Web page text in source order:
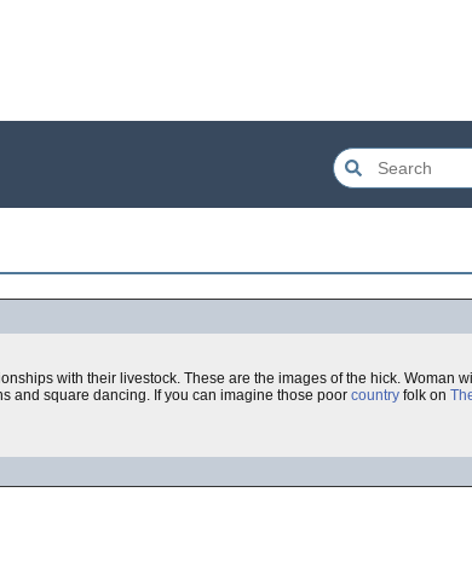
with their livestock. These are the images of the hick. Woman
and square dancing. If you can imagine those poor country folk on